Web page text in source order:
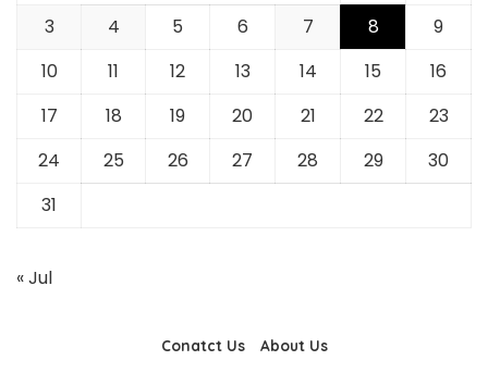
3
4 5 6 7 8
9
10
11 12 13 14 15
16
17
18 19 20 21 22
23
24
25 26 27 28 29
30
31
« Jul
Conatct Us About Us